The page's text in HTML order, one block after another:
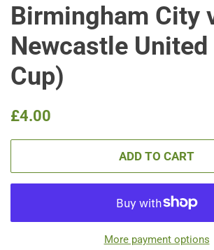
Birmingham City
Newcastle United
Cup)
Regular
£4.00
ADD TO CART
More payment options